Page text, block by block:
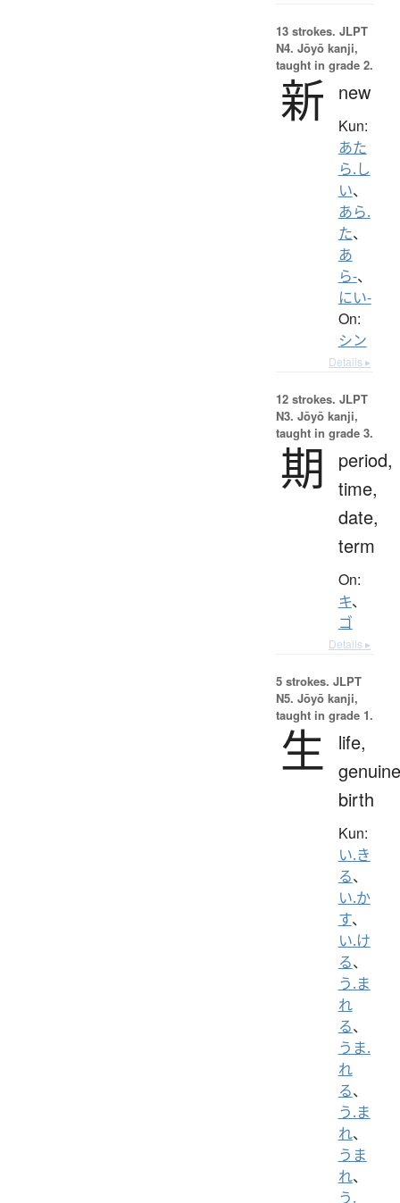
13 strokes. JLPT
N4. Jōyō kanji,
taught in grade 2.
新 new
Kun:
あた
ら.し
い、
あら.
た、
あ
ら-、
にい-
On:
シン
Details ▸
12 strokes. JLPT
N3. Jōyō kanji,
taught in grade 3.
期
period,
time,
date,
term
On:
キ、
ゴ
Details ▸
5 strokes. JLPT
N5. Jōyō kanji,
taught in grade 1.
生
life,
birth
Kun:
い.き
る、
い.か
す、
い.け
る、
う.ま
れ
る、
うま.
れ
る、
う.ま
れ、
うま
れ、
う.